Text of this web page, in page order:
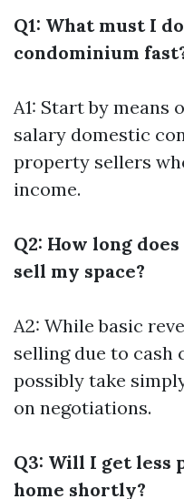
Q1: What must I
condominium
A1: Start by means
salary domestic
property sellers
income.
Q2: How long
sell my space?
A2: While basic
selling due to cash
possibly take
on negotiations.
Q3: Will I get less
home shortly?